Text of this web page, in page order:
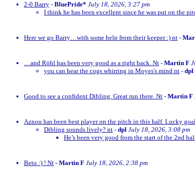
2-0 Barry - BluePride* July 18, 2026, 3:27 pm
I think he has been excellent since he was put on the
Here we go Barry…with some help from their keeper :) nt -
…and Röhl has been very good as a right back. Nt - Martin F
you can hear the cogs whirring in Moyes's mind nt - dpl
Good to see a confident Dibling. Great run there. Nt - Martin F
Aznou has been best player on the pitch in this half. Lucky
Dibling sounds lively? nt - dpl July 18, 2026, 3:08 pm
He’s been very good from the start of the 2nd
Beto :) ! Nt - Martin F July 18, 2026, 2:38 pm